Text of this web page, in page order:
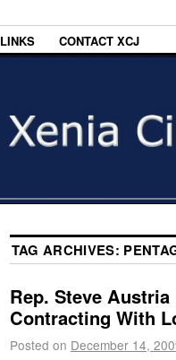
LINKS CONTACT XCJ
TAG ARCHIVES:
Rep. Steve
Contracting With
Posted on December 14,